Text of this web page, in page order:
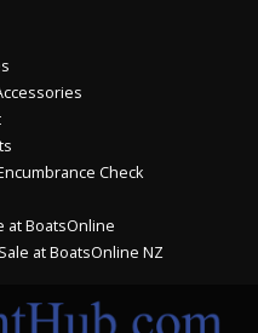
Check
at BoatsOnline
at BoatsOnline NZ